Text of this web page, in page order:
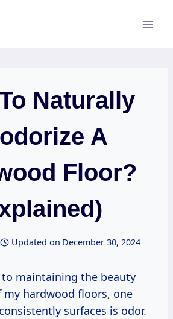
Naturally
A
Floor?
Updated on December 30, 2024
maintaining the beauty
hardwood floors, one
surfaces is odor.